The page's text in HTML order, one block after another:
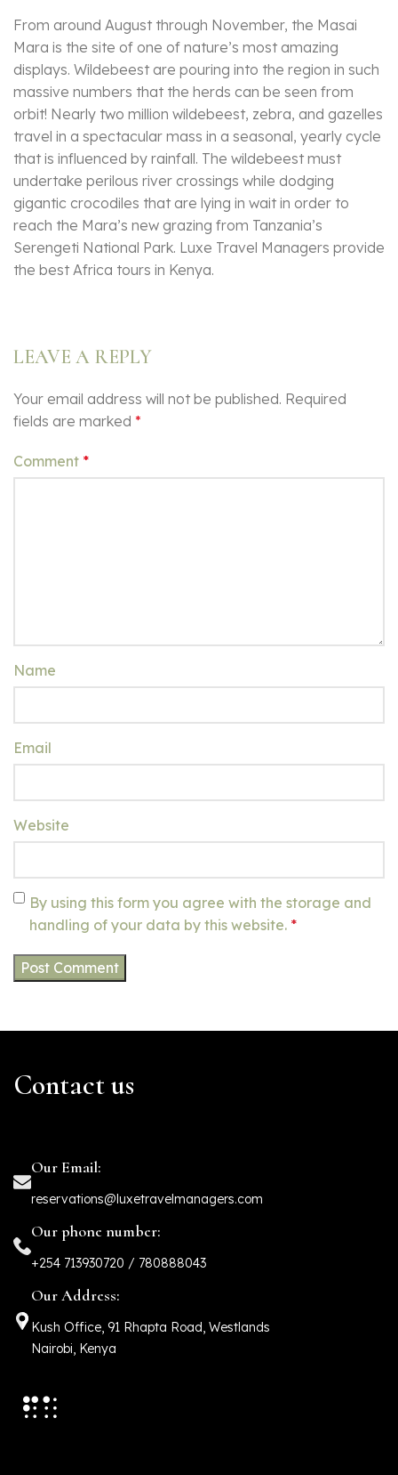
From around August through November, the Masai
Mara is the site of one of nature’s most amazing
displays. Wildebeest are pouring into the region in such
massive numbers that the herds can be seen from
orbit! Nearly two million wildebeest, zebra, and gazelles
travel in a spectacular mass in a seasonal, yearly cycle
that is influenced by rainfall. The wildebeest must
undertake perilous river crossings while dodging
gigantic crocodiles that are lying in wait in order to
reach the Mara’s new grazing from Tanzania’s
Serengeti National Park. Luxe Travel Managers provide
the best Africa tours in Kenya.
LEAVE A REPLY
Your email address will not be published. Required
fields are marked *
Comment *
Name
Email
Website
By using this form you agree with the storage and
handling of your data by this website. *
Contact us
Our Email:
reservations@luxetravelmanagers.com
Our phone number:
+254 713930720 / 780888043
Our Address:
Kush Office, 91 Rhapta Road, Westlands
Nairobi, Kenya